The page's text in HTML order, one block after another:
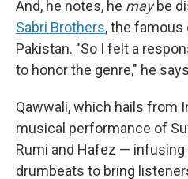
And, he notes, he maybe
Sabri Brothers, the famous
Pakistan. "So I felt a
to honor the genre," he
Qawwali, which hails from
musical performance of
Rumi and Hafez — infusing
drumbeats to bring